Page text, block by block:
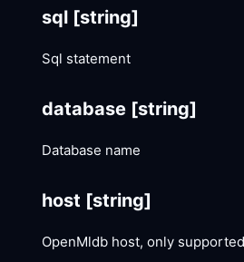
sql [string]
Sql statement
database [string]
Database name
host [string]
OpenMldb host, only